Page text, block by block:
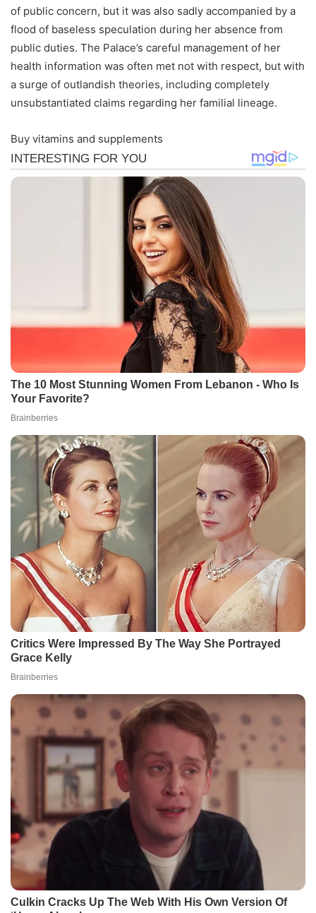
of public concern, but it was also sadly accompanied by a
flood of baseless speculation during her absence from
public duties. The Palace’s careful management of her
health information was often met not with respect, but with
a surge of outlandish theories, including completely
unsubstantiated claims regarding her familial lineage.
Buy vitamins and supplements